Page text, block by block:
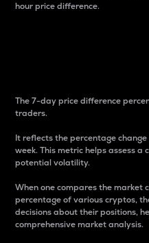
hour price difference.
The 7-day price difference
traders.
It reflects the percentage
week. This metric helps assess
potential volatility.
When one compares the
percentage of various cryptos,
decisions about their positions,
comprehensive market analysis.